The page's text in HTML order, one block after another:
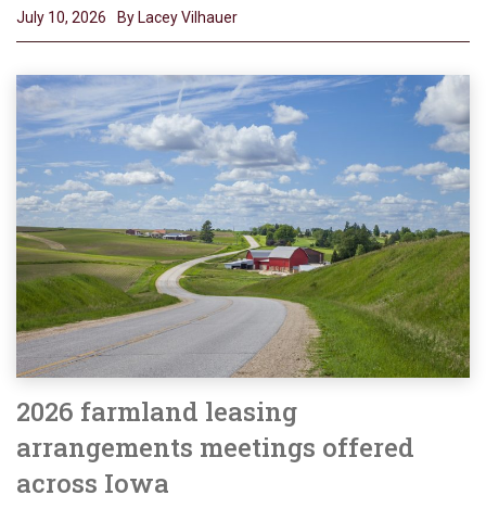
July 10, 2026 By Lacey Vilhauer
2026 farmland leasing
arrangements meetings offered
across Iowa